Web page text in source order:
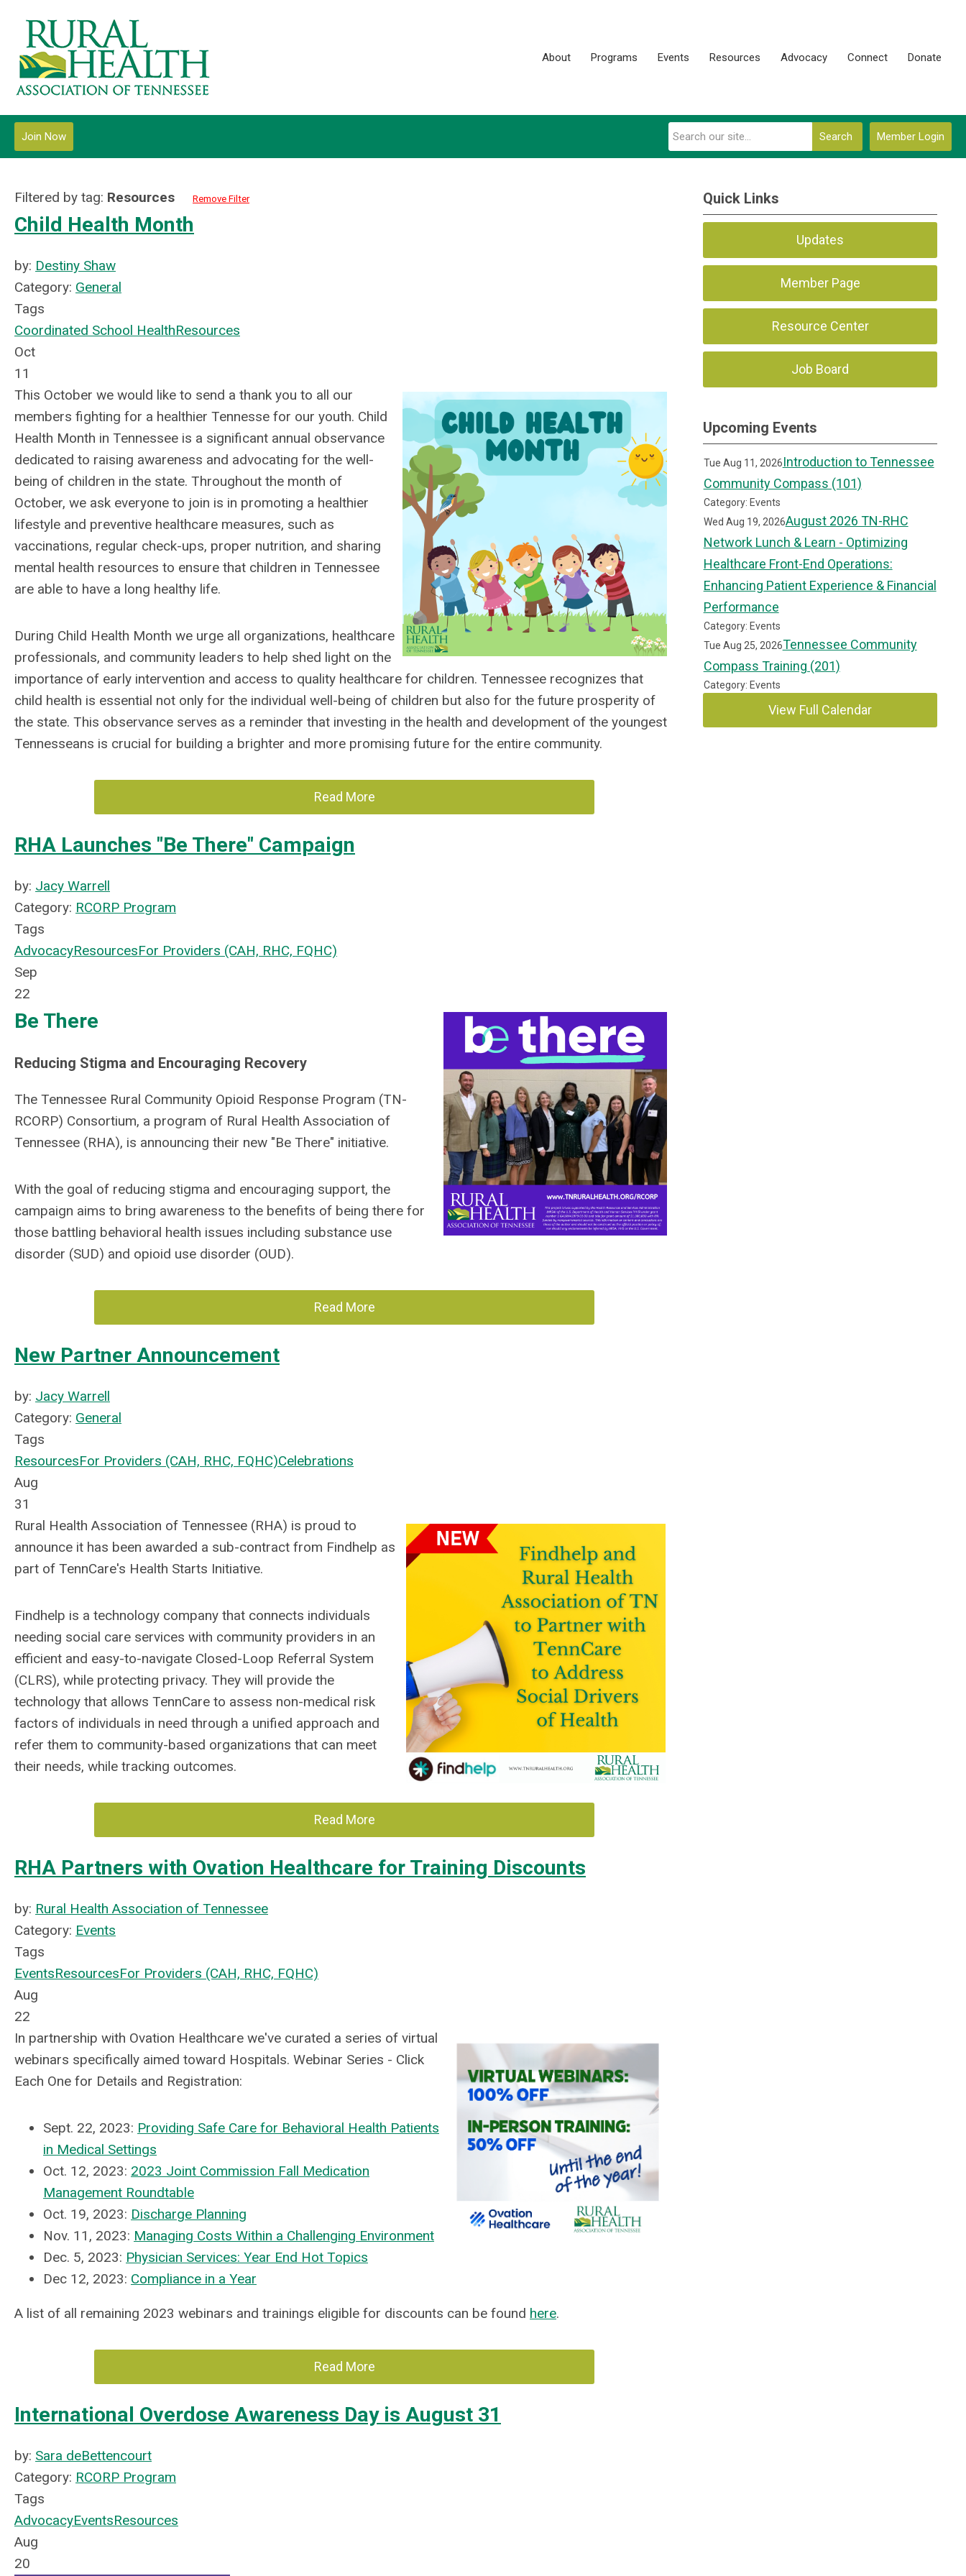
About Programs Events Resources Advocacy Connect Donate
Member Login
Search
Join Now
Filtered by tag: Resources Remove Filter
Child Health Month
by: Destiny Shaw
Category: General
Tags
Coordinated School HealthResources
Oct
11
This October we would like to send a thank you to all our
members fighting for a healthier Tennesse for our youth. Child
Health Month in Tennessee is a significant annual observance
dedicated to raising awareness and advocating for the well-
being of children in the state. Throughout the month of
October, we ask everyone to join is in promoting a healthier
lifestyle and preventive healthcare measures, such as
vaccinations, regular check-ups, proper nutrition, and sharing
mental health resources to ensure that children in Tennessee
are able to have a long healthy life.
During Child Health Month we urge all organizations, healthcare
professionals, and community leaders to help shed light on the
importance of early intervention and access to quality healthcare for children. Tennessee recognizes that
child health is essential not only for the individual well-being of children but also for the future prosperity of
the state. This observance serves as a reminder that investing in the health and development of the youngest
Tennesseans is crucial for building a brighter and more promising future for the entire community.
Read More
RHA Launches "Be There" Campaign
by: Jacy Warrell
Category: RCORP Program
Tags
AdvocacyResourcesFor Providers (CAH, RHC, FQHC)
Sep
22
Be There
Reducing Stigma and Encouraging Recovery
The Tennessee Rural Community Opioid Response Program (TN-
RCORP) Consortium, a program of Rural Health Association of
Tennessee (RHA), is announcing their new "Be There" initiative.
With the goal of reducing stigma and encouraging support, the
campaign aims to bring awareness to the benefits of being there for
those battling behavioral health issues including substance use
disorder (SUD) and opioid use disorder (OUD).
Read More
New Partner Announcement
by: Jacy Warrell
Category: General
Tags
ResourcesFor Providers (CAH, RHC, FQHC)Celebrations
Aug
31
Rural Health Association of Tennessee (RHA) is proud to
announce it has been awarded a sub-contract from Findhelp as
part of TennCare's Health Starts Initiative.
Findhelp is a technology company that connects individuals
needing social care services with community providers in an
efficient and easy-to-navigate Closed-Loop Referral System
(CLRS), while protecting privacy. They will provide the
technology that allows TennCare to assess non-medical risk
factors of individuals in need through a unified approach and
refer them to community-based organizations that can meet
their needs, while tracking outcomes.
Read More
RHA Partners with Ovation Healthcare for Training Discounts
by: Rural Health Association of Tennessee
Category: Events
Tags
EventsResourcesFor Providers (CAH, RHC, FQHC)
Aug
22
In partnership with Ovation Healthcare we've curated a series of virtual
webinars specifically aimed toward Hospitals. Webinar Series - Click
Each One for Details and Registration:
Sept. 22, 2023: Providing Safe Care for Behavioral Health Patients
in Medical Settings
Oct. 12, 2023: 2023 Joint Commission Fall Medication
Management Roundtable
Oct. 19, 2023: Discharge Planning
Nov. 11, 2023: Managing Costs Within a Challenging Environment
Dec. 5, 2023: Physician Services: Year End Hot Topics
Dec 12, 2023: Compliance in a Year
A list of all remaining 2023 webinars and trainings eligible for discounts can be found here.
Read More
International Overdose Awareness Day is August 31
by: Sara deBettencourt
Category: RCORP Program
Tags
AdvocacyEventsResources
Aug
20
Quick Links
Updates
Member Page
Resource Center
Job Board
Upcoming Events
Tue Aug 11, 2026Introduction to Tennessee
Community Compass (101)
Category: Events
Wed Aug 19, 2026August 2026 TN-RHC
Network Lunch & Learn - Optimizing
Healthcare Front-End Operations:
Enhancing Patient Experience & Financial
Performance
Category: Events
Tue Aug 25, 2026Tennessee Community
Compass Training (201)
Category: Events
View Full Calendar